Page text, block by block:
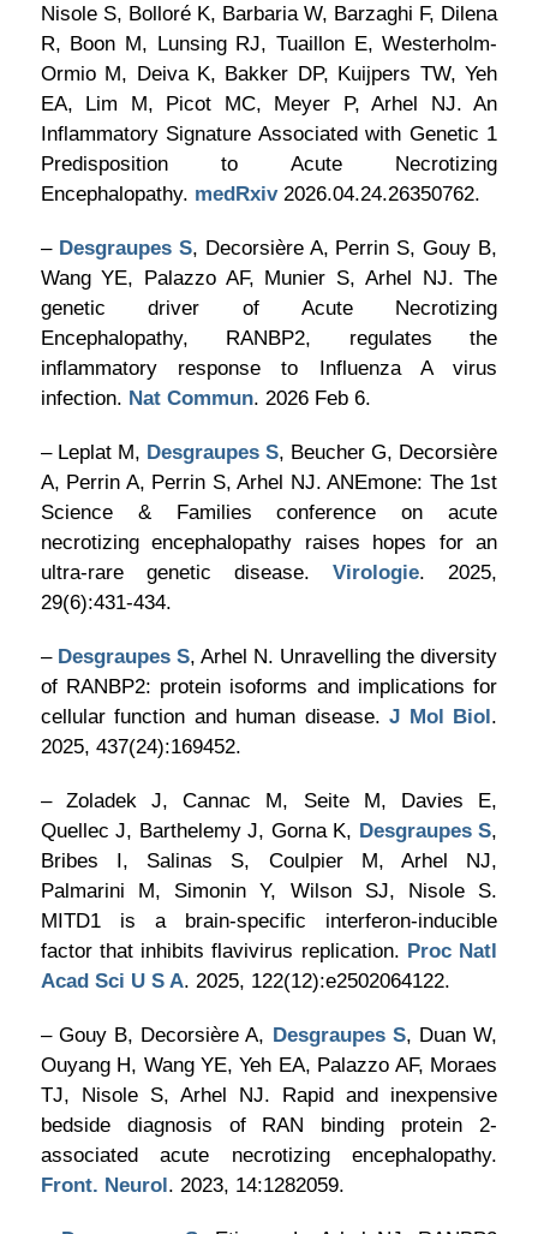
Nisole S, Bolloré K, Barbaria W, Barzaghi F, Dilena
R, Boon M, Lunsing RJ, Tuaillon E, Westerholm-
Ormio M, Deiva K, Bakker DP, Kuijpers TW, Yeh
EA, Lim M, Picot MC, Meyer P, Arhel NJ. An
Inflammatory Signature Associated with Genetic 1
Predisposition to Acute Necrotizing
Encephalopathy. medRxiv2026.04.24.26350762.
– Desgraupes S, Decorsière A, Perrin S, Gouy B,
Wang YE, Palazzo AF, Munier S, Arhel NJ. The
genetic driver of Acute Necrotizing
Encephalopathy, RANBP2, regulates the
inflammatory response to Influenza A virus
infection. Nat Commun. 2026 Feb 6.
– Leplat M, Desgraupes S, Beucher G, Decorsière
A, Perrin A, Perrin S, Arhel NJ. ANEmone: The 1st
Science & Families conference on acute
necrotizing encephalopathy raises hopes for an
ultra-rare genetic disease.Virologie. 2025,
29(6):431-434.
– Desgraupes S, Arhel N. Unravelling the diversity
of RANBP2: protein isoforms and implications for
cellular function and human disease.J Mol Biol.
2025, 437(24):169452.
– Zoladek J, Cannac M, Seite M, Davies E,
Quellec J, Barthelemy J, Gorna K, Desgraupes S,
Bribes I, Salinas S, Coulpier M, Arhel NJ,
Palmarini M, Simonin Y, Wilson SJ, Nisole S.
MITD1 is a brain-specific interferon-inducible
factor that inhibits flavivirus replication. Proc Natl
Acad Sci U S A. 2025, 122(12):e2502064122.
– Gouy B, Decorsière A, Desgraupes S, Duan W,
Ouyang H, Wang YE, Yeh EA, Palazzo AF, Moraes
TJ, Nisole S, Arhel NJ. Rapid and inexpensive
bedside diagnosis of RAN binding protein 2-
associated acute necrotizing encephalopathy.
Front. Neurol. 2023, 14:1282059.